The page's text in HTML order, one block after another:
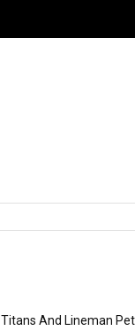
Titans And Lineman